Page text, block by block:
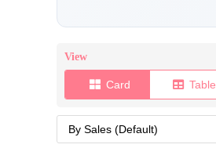
View
Card Table